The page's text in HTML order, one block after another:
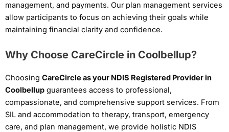
management, and payments. Our plan management services
allow participants to focus on achieving their goals while
maintaining financial clarity and confidence.
Why Choose CareCircle in Coolbellup?
Choosing CareCircle as your NDIS Registered Provider in
Coolbellup guarantees access to professional,
compassionate, and comprehensive support services. From
SIL and accommodation to therapy, transport, emergency
care, and plan management, we provide holistic NDIS